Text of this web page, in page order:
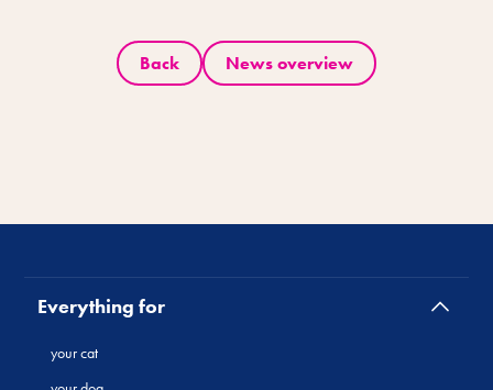
Back News overview
Everything for
your cat